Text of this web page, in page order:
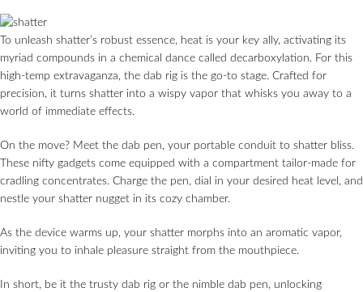
To unleash shatter’s robust essence, heat is your key ally, activating its
myriad compounds in a chemical dance called decarboxylation. For this
high-temp extravaganza, the dab rig is the go-to stage. Crafted for
precision, it turns shatter into a wispy vapor that whisks you away to a
world of immediate effects.
On the move? Meet the dab pen, your portable conduit to shatter bliss.
These nifty gadgets come equipped with a compartment tailor-made for
cradling concentrates. Charge the pen, dial in your desired heat level, and
nestle your shatter nugget in its cozy chamber.
As the device warms up, your shatter morphs into an aromatic vapor,
inviting you to inhale pleasure straight from the mouthpiece.
In short, be it the trusty dab rig or the nimble dab pen, unlocking